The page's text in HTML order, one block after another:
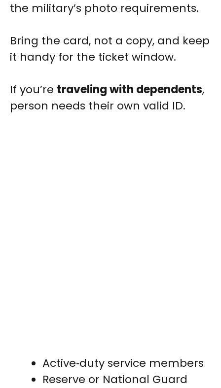
the military’s photo requirements.
Bring the card, not a copy, and keep
it handy for the ticket window.
If you’re traveling with dependents,
person needs their own valid ID.
Active‑duty service members
Reserve or National Guard